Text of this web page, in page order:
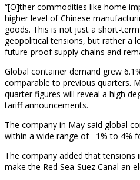
“[O]ther commodities like home
higher level of Chinese
goods. This is not just a short-
geopolitical tensions, but rather a
future-proof supply chains and
Global container demand grew
comparable to previous quarters.
quarter figures will reveal a high
tariff announcements.
The company in May said global
within a wide range of –1% to 4%
The company added that tensions
make the Red Sea-Suez Canal an